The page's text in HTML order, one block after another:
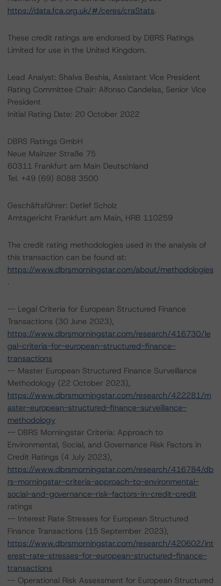
https://data.fca.org.uk/#/ceres/craStats.
These credit ratings are endorsed by DBRS Ratings
Limited for use in the United Kingdom.
Lead Analyst: Shalva Beshia, Assistant Vice President
Rating Committee Chair: Alfonso Candelas, Senior Vice
President
Initial Rating Date: 20 October 2022
DBRS Ratings GmbH
Neue Mainzer Straße 75
60311 Frankfurt am Main Deutschland
Tel. +49 (69) 8088 3500
Geschäftsführer: Detlef Scholz
Amtsgericht Frankfurt am Main, HRB 110259
The credit rating methodologies used in the analysis of
this transaction can be found at:
https://www.dbrsmorningstar.com/about/methodologies
.
-- Legal Criteria for European Structured Finance
Transactions (30 June 2023),
https://www.dbrsmorningstar.com/research/416730/le
gal-criteria-for-european-structured-finance-
transactions
-- Master European Structured Finance Surveillance
Methodology (22 October 2023),
https://www.dbrsmorningstar.com/research/422281/m
aster-european-structured-finance-surveillance-
methodology
-- DBRS Morningstar Criteria: Approach to
Environmental, Social, and Governance Risk Factors in
Credit Ratings (4 July 2023),
https://www.dbrsmorningstar.com/research/416784/db
rs-morningstar-criteria-approach-to-environmental-
social-and-governance-risk-factors-in-credit-credit
ratings
-- Interest Rate Stresses for European Structured
Finance Transactions (15 September 2023),
https://www.dbrsmorningstar.com/research/420602/int
erest-rate-stresses-for-european-structured-finance-
transactions
-- Operational Risk Assessment for European Structured